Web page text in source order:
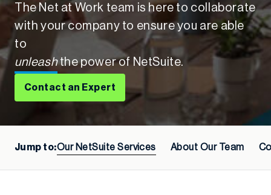
The Net at Work team is here to collaborate
with your company to ensure you are able
to
unleashthe power of NetSuite.
Contact an Expert
Jump to:Our NetSuite Services About Our Team